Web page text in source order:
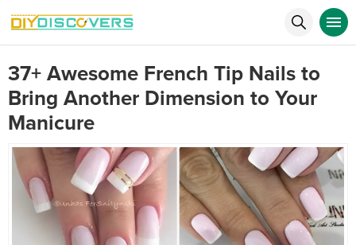
37+ Awesome French Tip Nails to
Bring Another Dimension to Your
Manicure